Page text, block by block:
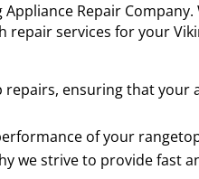
Repair Company.
services for your
ensuring that your
of your
we strive to provide fast